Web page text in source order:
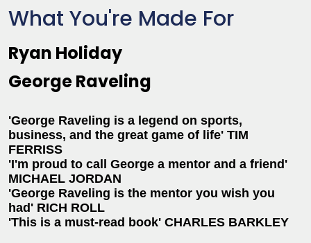
What You're Made For
Ryan Holiday
George Raveling
'George Raveling is a legend on sports,
business, and the great game of life' TIM
FERRISS
'I'm proud to call George a mentor and a friend'
MICHAEL JORDAN
'George Raveling is the mentor you wish you
had' RICH ROLL
'This is a must-read book' CHARLES BARKLEY